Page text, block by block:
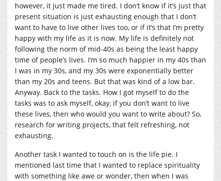
however, it just made me tired. I don’t know if it’s just that
present situation is just exhausting enough that I don’t
want to have to live other lives too, or if it’s that I’m pretty
happy with my life as it is now. My life is definitely not
following the norm of mid-40s as being the least happy
time of people’s lives. I’m so much happier in my 40s than
I was in my 30s, and my 30s were exponentially better
than my 20s and teens. But that was kind of a low bar.
Anyway. Back to the tasks. How I got myself to do the
tasks was to ask myself, okay, if you don’t want to live
these lives, then who would you want to write about? So,
research for writing projects, that felt refreshing, not
exhausting.
Another task I wanted to touch on is the life pie. I
mentioned last time that I wanted to replace spirituality
with something like awe or wonder, then when I was